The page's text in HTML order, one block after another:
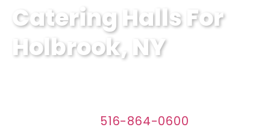
Catering Halls For
Holbrook, NY
516-864-0600